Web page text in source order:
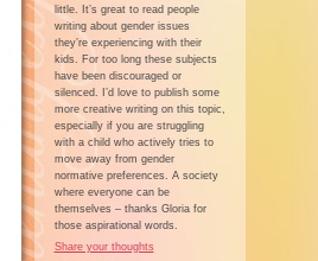
little. It’s great to read people
writing about gender issues
they’re experiencing with their
kids. For too long these subjects
have been discouraged or
silenced. I’d love to publish some
more creative writing on this topic,
especially if you are struggling
with a child who actively tries to
move away from gender
normative preferences. A society
where everyone can be
themselves – thanks Gloria for
those aspirational words.
Share your thoughts